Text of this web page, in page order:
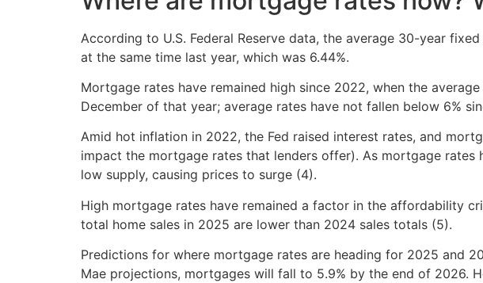
According to U.S. Federal Reserve data, the average 30-year
at the same time last year, which was 6.44%.
Mortgage rates have remained high since 2022, when the
December of that year; average rates have not fallen below 6%
Amid hot inflation in 2022, the Fed raised interest rates, and
impact the mortgage rates that lenders offer). As mortgage rates
low supply, causing prices to surge (4).
High mortgage rates have remained a factor in the affordability
total home sales in 2025 are lower than 2024 sales totals (5).
Predictions for where mortgage rates are heading for 2025 and
Mae projections, mortgages will fall to 5.9% by the end of 2026.